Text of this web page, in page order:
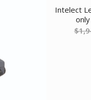
Intelect
$